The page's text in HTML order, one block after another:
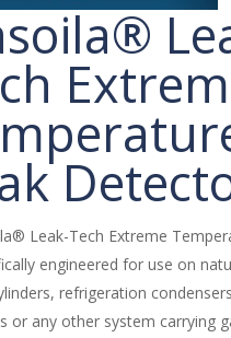
Leak-Tech Extreme
engineered for use on
refrigeration
or any other system carrying